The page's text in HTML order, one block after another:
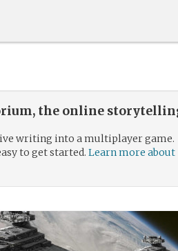
the online
writing into a multiplayer game.
to get started. Learn more about